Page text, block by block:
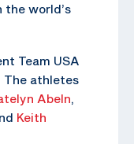
the world’s
Team USA
The athletes
Abeln,
Keith